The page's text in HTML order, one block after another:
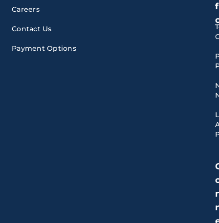
Careers
Contact Us
Payment Options
f